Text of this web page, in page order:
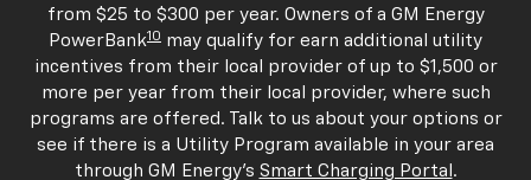
from $25 to $300 per year. Owners of a GM Energy
PowerBank10 may qualify for earn additional utility
incentives from their local provider of up to $1,500 or
more per year from their local provider, where such
programs are offered. Talk to us about your options or
see if there is a Utility Program available in your area
through GM Energy's Smart Charging Portal .